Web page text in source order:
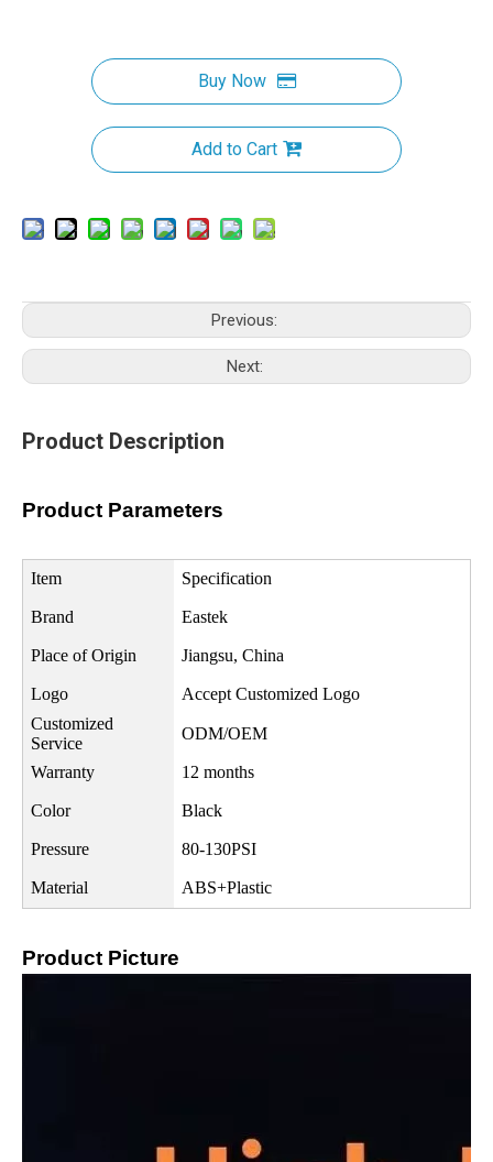
Buy Now
Add to Cart
Previous:
Next:
Product Description
Product Parameters
Item Specification
Brand Eastek
Place of Origin Jiangsu, China
Logo
Accept Customized Logo
Customized
Service
ODM/OEM
Warranty 12 months
Color Black
Pressure 80-130PSI
Material ABS+Plastic
Product Picture